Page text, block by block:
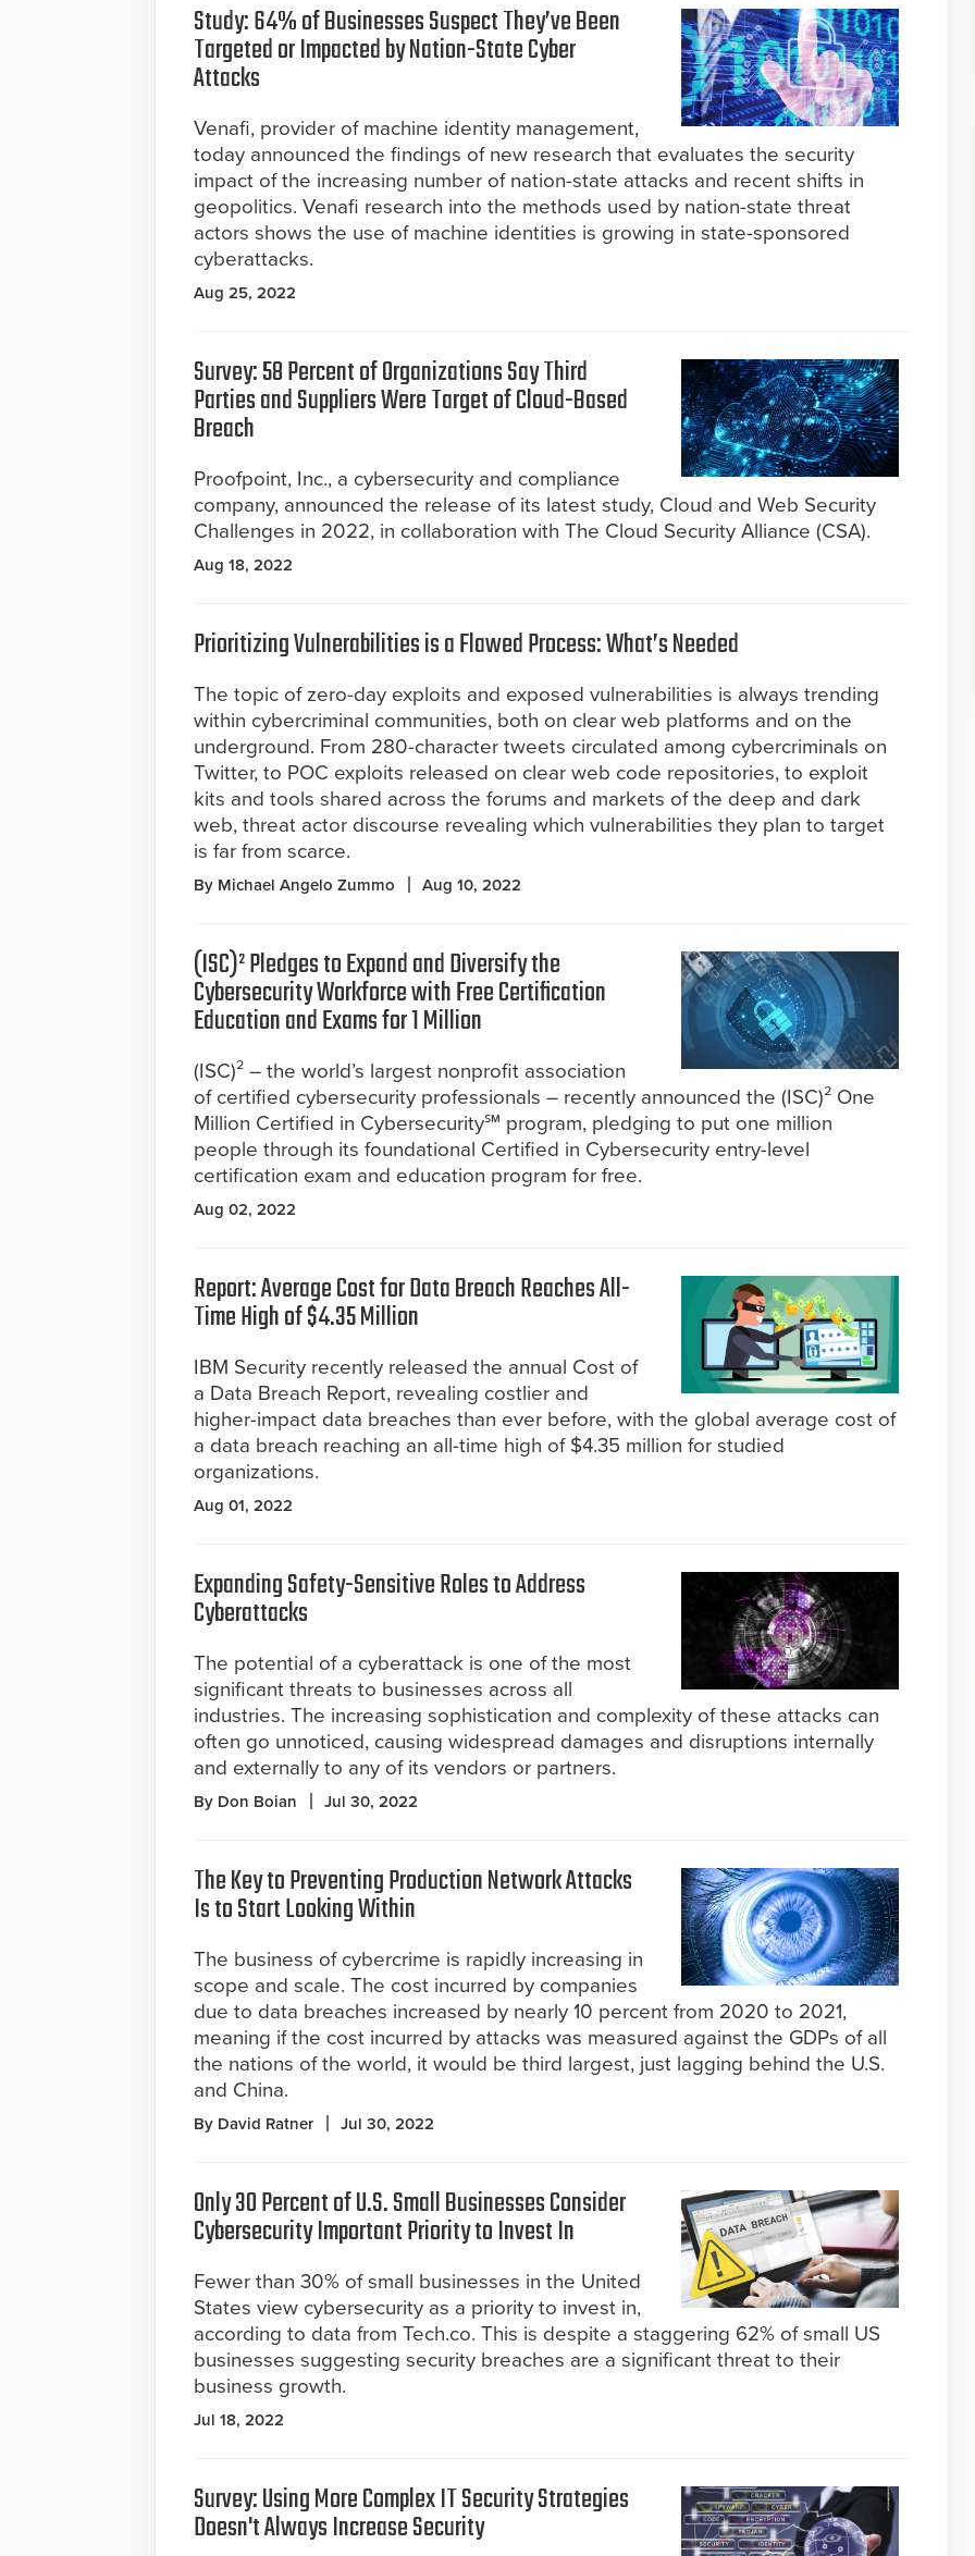
Study: 64% of Businesses Suspect They’ve Been
Targeted or Impacted by Nation-State Cyber
Attacks
Venafi, provider of machine identity management,
today announced the findings of new research that evaluates the security
impact of the increasing number of nation-state attacks and recent shifts in
geopolitics. Venafi research into the methods used by nation-state threat
actors shows the use of machine identities is growing in state-sponsored
cyberattacks.
Aug 25, 2022
Survey: 58 Percent of Organizations Say Third
Parties and Suppliers Were Target of Cloud-Based
Breach
Proofpoint, Inc., a cybersecurity and compliance
company, announced the release of its latest study, Cloud and Web Security
Challenges in 2022, in collaboration with The Cloud Security Alliance (CSA).
Aug 18, 2022
Prioritizing Vulnerabilities is a Flawed Process: What’s Needed
The topic of zero-day exploits and exposed vulnerabilities is always trending
within cybercriminal communities, both on clear web platforms and on the
underground. From 280-character tweets circulated among cybercriminals on
Twitter, to POC exploits released on clear web code repositories, to exploit
kits and tools shared across the forums and markets of the deep and dark
web, threat actor discourse revealing which vulnerabilities they plan to target
is far from scarce.
By Michael Angelo Zummo Aug 10, 2022
(ISC)² Pledges to Expand and Diversify the
Cybersecurity Workforce with Free Certification
Education and Exams for 1 Million
(ISC)² – the world’s largest nonprofit association
of certified cybersecurity professionals – recently announced the (ISC)² One
Million Certified in Cybersecurity℠ program, pledging to put one million
people through its foundational Certified in Cybersecurity entry-level
certification exam and education program for free.
Aug 02, 2022
Report: Average Cost for Data Breach Reaches All-
Time High of $4.35 Million
IBM Security recently released the annual Cost of
a Data Breach Report, revealing costlier and
higher-impact data breaches than ever before, with the global average cost of
a data breach reaching an all-time high of $4.35 million for studied
organizations.
Aug 01, 2022
Expanding Safety-Sensitive Roles to Address
Cyberattacks
The potential of a cyberattack is one of the most
significant threats to businesses across all
industries. The increasing sophistication and complexity of these attacks can
often go unnoticed, causing widespread damages and disruptions internally
and externally to any of its vendors or partners.
By Don Boian Jul 30, 2022
The Key to Preventing Production Network Attacks
Is to Start Looking Within
The business of cybercrime is rapidly increasing in
scope and scale. The cost incurred by companies
due to data breaches increased by nearly 10 percent from 2020 to 2021,
meaning if the cost incurred by attacks was measured against the GDPs of all
the nations of the world, it would be third largest, just lagging behind the U.S.
and China.
By David Ratner Jul 30, 2022
Only 30 Percent of U.S. Small Businesses Consider
Cybersecurity Important Priority to Invest In
Fewer than 30% of small businesses in the United
States view cybersecurity as a priority to invest in,
according to data from Tech.co. This is despite a staggering 62% of small US
businesses suggesting security breaches are a significant threat to their
business growth.
Jul 18, 2022
Survey: Using More Complex IT Security Strategies
Doesn't Always Increase Security